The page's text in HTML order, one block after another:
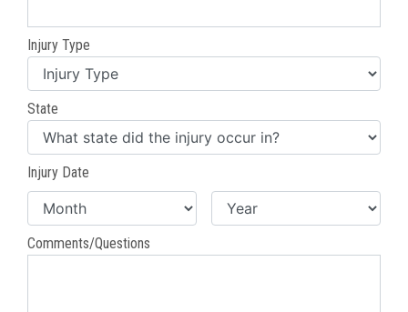
Injury Type
State
Injury Date
Comments/Questions